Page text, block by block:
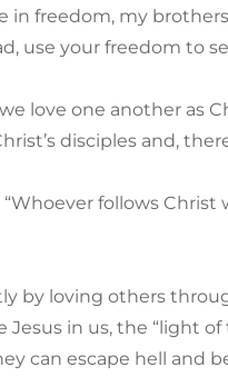
in freedom, my
use your freedom to
love one another as
disciples and,
follows
by loving others
Jesus in us, the “light
can escape hell and